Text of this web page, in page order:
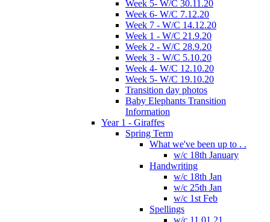
Week 5- W/C 30.11.20
Week 6- W/C 7.12.20
Week 7 - W/C 14.12.20
Week 1 - W/C 21.9.20
Week 2 - W/C 28.9.20
Week 3 - W/C 5.10.20
Week 4- W/C 12.10.20
Week 5- W/C 19.10.20
Transition day photos
Baby Elephants Transition
Information
Year 1 - Giraffes
Spring Term
What we've been up to . .
w/c 18th January
Handwriting
w/c 18th Jan
w/c 25th Jan
w/c 1st Feb
Spellings